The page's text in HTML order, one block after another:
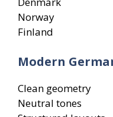
Norway
Finland
Modern
Clean geometry
Neutral tones